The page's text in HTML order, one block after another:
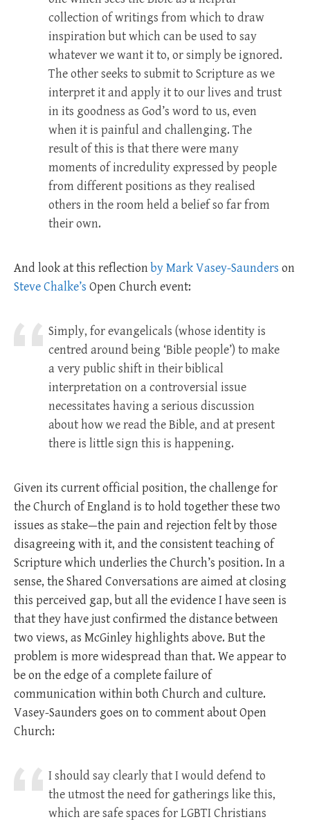
collection of writings from which to draw
inspiration but which can be used to say
whatever we want it to, or simply be ignored.
The other seeks to submit to Scripture as we
interpret it and apply it to our lives and trust
in its goodness as God’s word to us, even
when it is painful and challenging. The
result of this is that there were many
moments of incredulity expressed by people
from different positions as they realised
others in the room held a belief so far from
their own.
And look at this reflectionby Mark Vasey-Saunders on
Steve Chalke’s Open Church event:
Simply, for evangelicals (whose identity is
centred around being ‘Bible people’) to make
a very public shift in their biblical
interpretation on a controversial issue
necessitates having a serious discussion
about how we read the Bible, and at present
there is little sign this is happening.
Given its current official position, the challenge for
the Church of England is to hold together these two
issues as stake—the pain and rejection felt by those
disagreeing with it, and the consistent teaching of
Scripture which underlies the Church’s position. In a
sense, the Shared Conversations are aimed at closing
this perceived gap, but all the evidence I have seen is
that they have just confirmed the distance between
two views, as McGinley highlights above. But the
problem is more widespread than that. We appear to
be on the edge of a complete failure of
communication within both Church and culture.
Vasey-Saunders goes on to comment about Open
Church:
I should say clearly that I would defend to
the utmost the need for gatherings like this,
which are safe spaces for LGBTI Christians